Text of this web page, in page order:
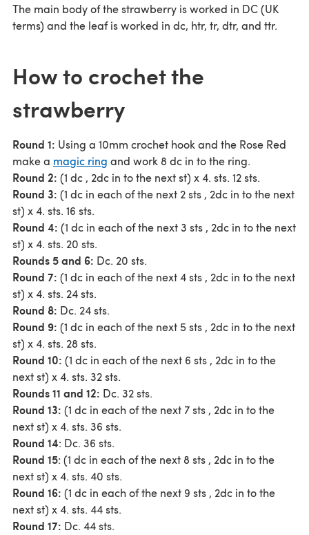
The main body of the strawberry is worked in DC (UK
terms) and the leaf is worked in dc, htr, tr, dtr, and ttr.
How to crochet the
strawberry
Round 1: Using a 10mm crochet hook and the Rose Red
make a magic ring and work 8 dc in to the ring.
Round 2: (1 dc , 2dc in to the next st) x 4. sts. 12 sts.
Round 3: (1 dc in each of the next 2 sts , 2dc in to the next
st) x 4. sts. 16 sts.
Round 4: (1 dc in each of the next 3 sts , 2dc in to the next
st) x 4. sts. 20 sts.
Rounds 5 and 6: Dc. 20 sts.
Round 7: (1 dc in each of the next 4 sts , 2dc in to the next
st) x 4. sts. 24 sts.
Round 8: Dc. 24 sts.
Round 9: (1 dc in each of the next 5 sts , 2dc in to the next
st) x 4. sts. 28 sts.
Round 10: (1 dc in each of the next 6 sts , 2dc in to the
next st) x 4. sts. 32 sts.
Rounds 11 and 12: Dc. 32 sts.
Round 13: (1 dc in each of the next 7 sts , 2dc in to the
next st) x 4. sts. 36 sts.
Round 14: Dc. 36 sts.
Round 15: (1 dc in each of the next 8 sts , 2dc in to the
next st) x 4. sts. 40 sts.
Round 16: (1 dc in each of the next 9 sts , 2dc in to the
next st) x 4. sts. 44 sts.
Round 17: Dc. 44 sts.